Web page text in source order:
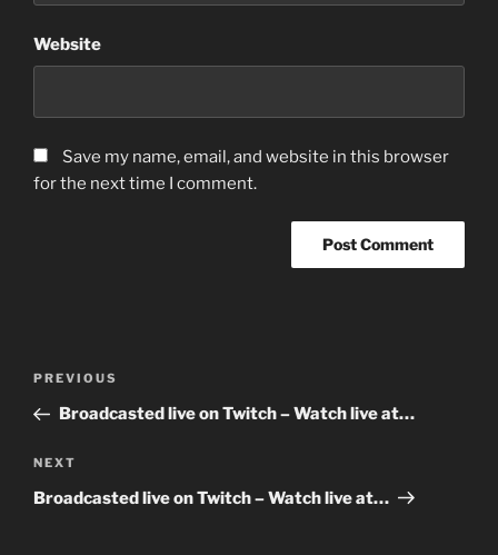
Website
Save my name, email, and website in this browser
for the next time I comment.
Previous
Post
PREVIOUS
Broadcasted live on Twitch – Watch live at…
Next
Post
NEXT
Broadcasted live on Twitch – Watch live at…